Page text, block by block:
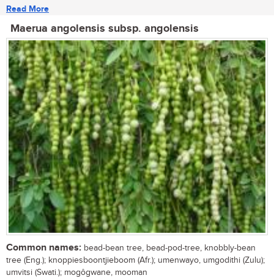
Read More
Maerua angolensis subsp. angolensis
Common names: bead-bean tree, bead-pod-tree, knobbly-bean
tree (Eng.); knoppiesboontjieboom (Afr.); umenwayo, umgodithi (Zulu);
umvitsi (Swati.); mogôgwane, mooman